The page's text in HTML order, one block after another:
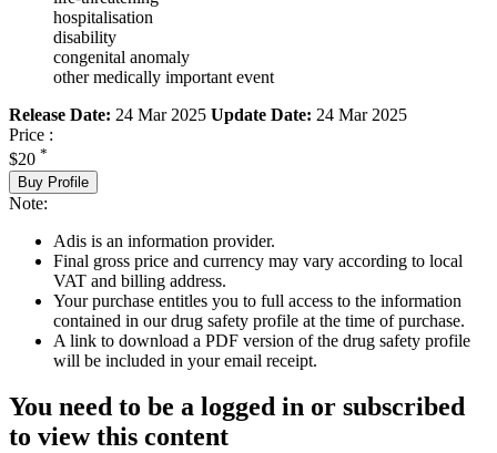
hospitalisation
disability
congenital anomaly
other medically important event
Release Date: 24 Mar 2025 Update Date: 24 Mar 2025
Price :
$20 *
Buy Profile
Note:
Adis is an information provider.
Final gross price and currency may vary according to local
VAT and billing address.
Your purchase entitles you to full access to the information
contained in our drug safety profile at the time of purchase.
A link to download a PDF version of the drug safety profile
will be included in your email receipt.
You need to be a logged in or subscribed
to view this content